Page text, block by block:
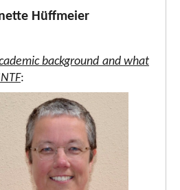
Hüffmeier
background and what
: